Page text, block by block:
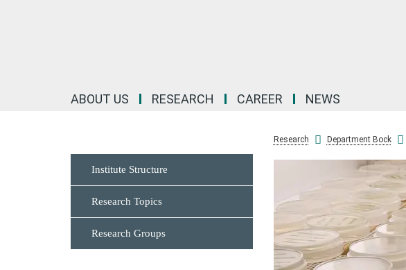
ABOUT US RESEARCH CAREER NEWS
Research Department Bock
Institute Structure
Research Topics
Research Groups